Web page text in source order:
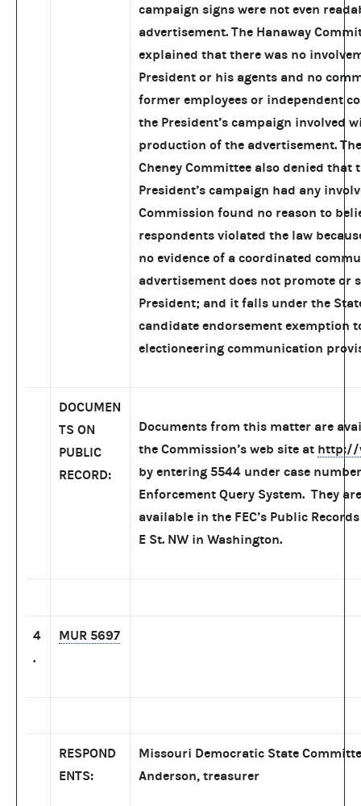
campaign signs were not even
advertisement. The Hanaway
explained that there was no
President or his agents and no
former employees or independent
the President’s campaign involved
production of the advertisement.
Cheney Committee also denied that
President’s campaign had any
Commission found no reason to
respondents violated the law
no evidence of a coordinated
advertisement does not promote or
President; and it falls under the
candidate endorsement exemption
electioneering communication
DOCUMEN
TS ON
PUBLIC
RECORD:
Documents from this matter are
the Commission’s web site at http://
by entering 5544 under case
Enforcement Query System. They
available in the FEC’s Public
E St. NW in Washington.
4
.
MUR 5697
RESPOND
ENTS:
Missouri Democratic State
Anderson, treasurer